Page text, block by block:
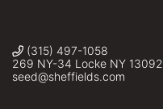
(315) 497-1058
269 NY-34 Locke NY 13092
seed@sheffields.com